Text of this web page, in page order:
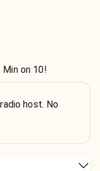
Min on 10!
host. No